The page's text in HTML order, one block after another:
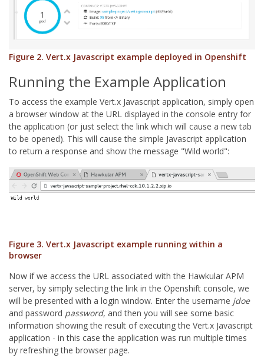
Figure 2. Vert.x Javascript example deployed in Openshift
Running the Example Application
To access the example Vert.x Javascript application, simply open
a browser window at the URL displayed in the console entry for
the application (or just select the link which will cause a new tab
to be opened). This will cause the simple Javascript application
to return a response and show the message "Wild world":
Figure 3. Vert.x Javascript example running within a
browser
Now if we access the URL associated with the Hawkular APM
server, by simply selecting the link in the Openshift console, we
will be presented with a login window. Enter the username jdoe
and password password, and then you will see some basic
information showing the result of executing the Vert.x Javascript
application - in this case the application was run multiple times
by refreshing the browser page.